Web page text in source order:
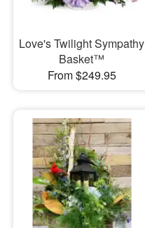
Love's Twilight Sympathy
Basket™
From $249.95